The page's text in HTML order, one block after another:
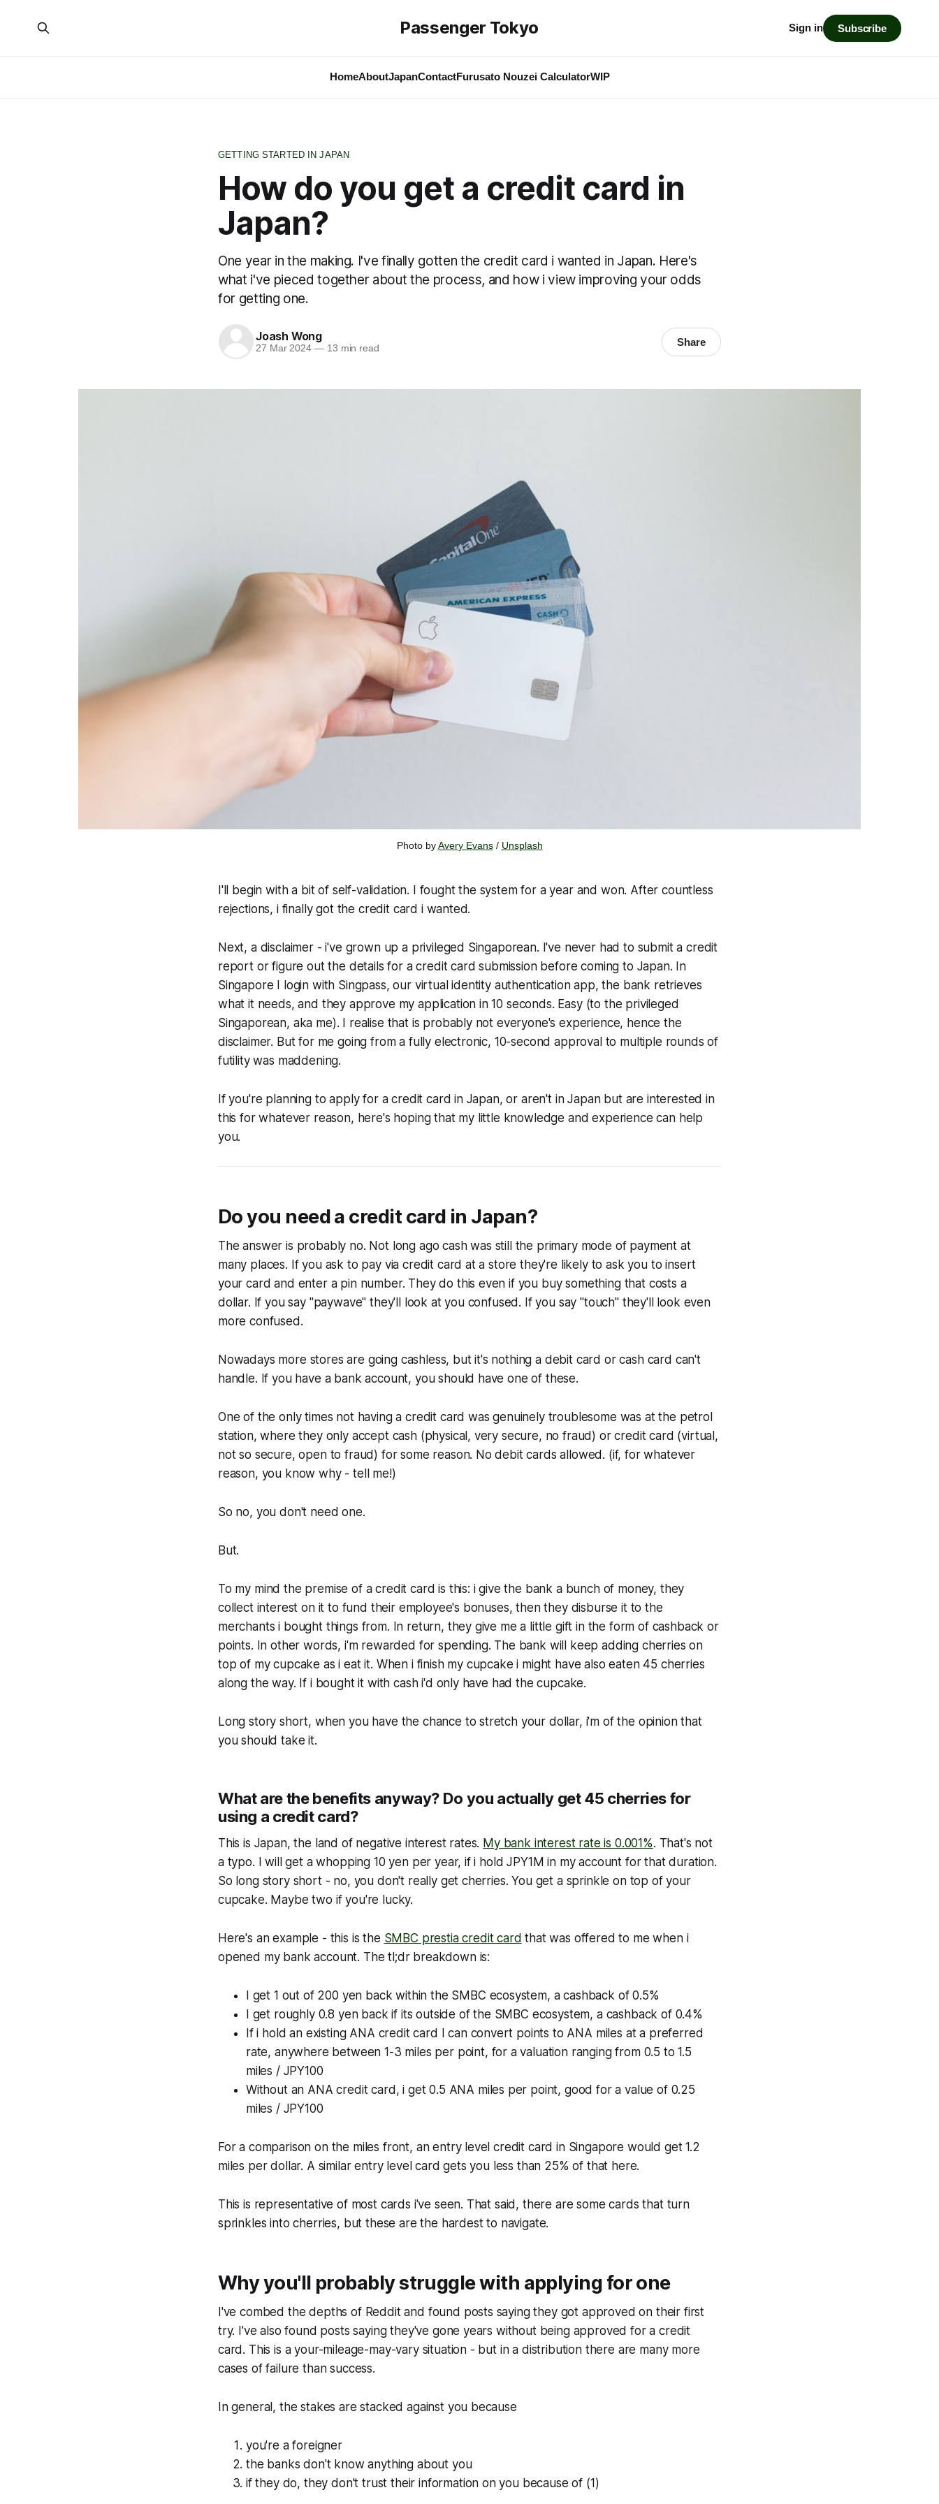
Passenger Tokyo
HomeAboutJapanContactFurusato Nouzei CalculatorWIP
Sign in Subscribe
GETTING STARTED IN JAPAN
How do you get a credit card in
Japan?
One year in the making. I've finally gotten the credit card i wanted in Japan. Here's
what i've pieced together about the process, and how i view improving your odds
for getting one.
Joash Wong
27 Mar 2024 —13 min read
Share
Photo by Avery Evans / Unsplash
I'll begin with a bit of self-validation. I fought the system for a year and won. After countless
rejections, i finally got the credit card i wanted.
Next, a disclaimer - i've grown up a privileged Singaporean. I've never had to submit a credit
report or figure out the details for a credit card submission before coming to Japan. In
Singapore I login with Singpass, our virtual identity authentication app, the bank retrieves
what it needs, and they approve my application in 10 seconds. Easy (to the privileged
Singaporean, aka me). I realise that is probably not everyone's experience, hence the
disclaimer. But for me going from a fully electronic, 10-second approval to multiple rounds of
futility was maddening.
If you're planning to apply for a credit card in Japan, or aren't in Japan but are interested in
this for whatever reason, here's hoping that my little knowledge and experience can help
you.
Do you need a credit card in Japan?
The answer is probably no. Not long ago cash was still the primary mode of payment at
many places. If you ask to pay via credit card at a store they're likely to ask you to insert
your card and enter a pin number. They do this even if you buy something that costs a
dollar. If you say "paywave" they'll look at you confused. If you say "touch" they'll look even
more confused.
Nowadays more stores are going cashless, but it's nothing a debit card or cash card can't
handle. If you have a bank account, you should have one of these.
One of the only times not having a credit card was genuinely troublesome was at the petrol
station, where they only accept cash (physical, very secure, no fraud) or credit card (virtual,
not so secure, open to fraud) for some reason. No debit cards allowed. (if, for whatever
reason, you know why - tell me!)
So no, you don't need one.
But.
To my mind the premise of a credit card is this: i give the bank a bunch of money, they
collect interest on it to fund their employee's bonuses, then they disburse it to the
merchants i bought things from. In return, they give me a little gift in the form of cashback or
points. In other words, i'm rewarded for spending. The bank will keep adding cherries on
top of my cupcake as i eat it. When i finish my cupcake i might have also eaten 45 cherries
along the way. If i bought it with cash i'd only have had the cupcake.
Long story short, when you have the chance to stretch your dollar, i'm of the opinion that
you should take it.
What are the benefits anyway? Do you actually get 45 cherries for
using a credit card?
This is Japan, the land of negative interest rates. My bank interest rate is 0.001%. That's not
a typo. I will get a whopping 10 yen per year, if i hold JPY1M in my account for that duration.
So long story short - no, you don't really get cherries. You get a sprinkle on top of your
cupcake. Maybe two if you're lucky.
Here's an example - this is the SMBC prestia credit card that was offered to me when i
opened my bank account. The tl;dr breakdown is:
I get 1 out of 200 yen back within the SMBC ecosystem, a cashback of 0.5%
I get roughly 0.8 yen back if its outside of the SMBC ecosystem, a cashback of 0.4%
If i hold an existing ANA credit card I can convert points to ANA miles at a preferred
rate, anywhere between 1-3 miles per point, for a valuation ranging from 0.5 to 1.5
miles / JPY100
Without an ANA credit card, i get 0.5 ANA miles per point, good for a value of 0.25
miles / JPY100
For a comparison on the miles front, an entry level credit card in Singapore would get 1.2
miles per dollar. A similar entry level card gets you less than 25% of that here.
This is representative of most cards i've seen. That said, there are some cards that turn
sprinkles into cherries, but these are the hardest to navigate.
Why you'll probably struggle with applying for one
I've combed the depths of Reddit and found posts saying they got approved on their first
try. I've also found posts saying they've gone years without being approved for a credit
card. This is a your-mileage-may-vary situation - but in a distribution there are many more
cases of failure than success.
In general, the stakes are stacked against you because
you're a foreigner
the banks don't know anything about you
if they do, they don't trust their information on you because of (1)